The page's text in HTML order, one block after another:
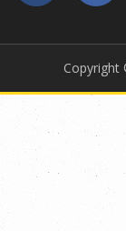
Copyright